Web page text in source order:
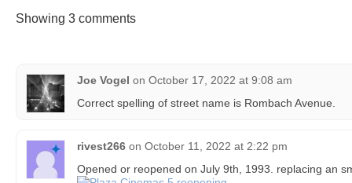
Showing 3 comments
Joe Vogel on October 17, 2022 at 9:08 am
Correct spelling of street name is Rombach Avenue.
rivest266 on October 11, 2022 at 2:22 pm
Opened or reopened on July 9th, 1993. replacing an